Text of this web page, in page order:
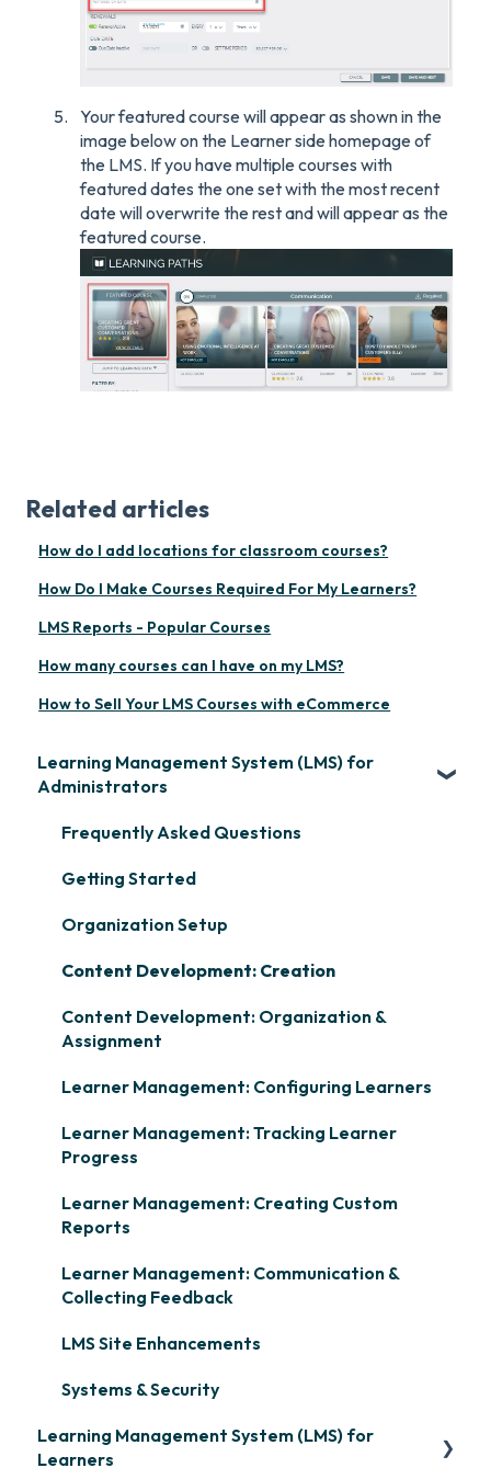
Your featured course will appear as shown in the
image below on the Learner side homepage of
the LMS. If you have multiple courses with
featured dates the one set with the most recent
date will overwrite the rest and will appear as the
featured course.
Related articles
How do I add locations for classroom courses?
How Do I Make Courses Required For My Learners?
LMS Reports - Popular Courses
How many courses can I have on my LMS?
How to Sell Your LMS Courses with eCommerce
Learning Management System (LMS) for
Administrators
Frequently Asked Questions
Getting Started
Organization Setup
Content Development: Creation
Content Development: Organization &
Assignment
Learner Management: Configuring Learners
Learner Management: Tracking Learner
Progress
Learner Management: Creating Custom
Reports
Learner Management: Communication &
Collecting Feedback
LMS Site Enhancements
Systems & Security
Learning Management System (LMS) for
Learners